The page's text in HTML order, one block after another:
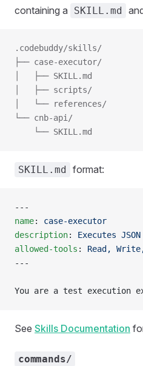
containing a
SKILL.md
.codebuddy/skills/
├── case-executor/
│   ├── SKILL.md
│   ├── scripts/
│   └── references/
└── cnb-api/
    └── SKILL.md
SKILL.md format:
---
name: case-executor
description: Executes
allowed-tools : Read,
---
You are a test execution
See Skills Documentation
commands/